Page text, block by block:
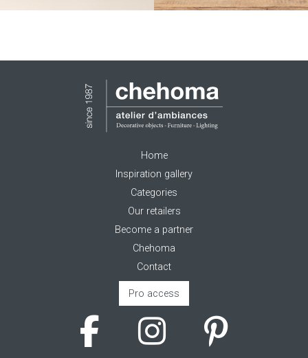
Home
Inspiration gallery
Categories
Our retailers
Become a partner
Chehoma
Contact
Pro access